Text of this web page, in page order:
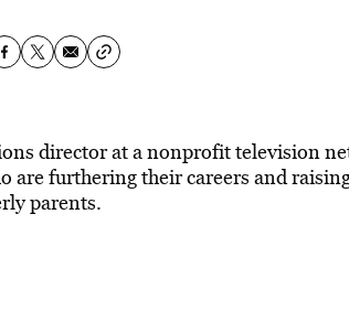
director at a nonprofit television
are furthering their careers and
parents.